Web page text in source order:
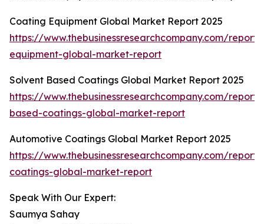
Coating Equipment Global Market Report 2025
https://www.thebusinessresearchcompany.com/
equipment-global-market-report
Solvent Based Coatings Global Market Report 2025
https://www.thebusinessresearchcompany.com/
based-coatings-global-market-report
Automotive Coatings Global Market Report 2025
https://www.thebusinessresearchcompany.com/
coatings-global-market-report
Speak With Our Expert:
Saumya Sahay